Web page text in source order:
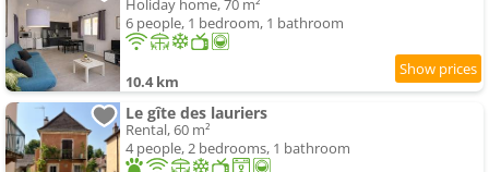
Holiday home, 70 m²
6 people, 1 bedroom, 1 bathroom
10.4 km
Le gîte des lauriers
Rental, 60 m²
4 people, 2 bedrooms, 1 bathroom